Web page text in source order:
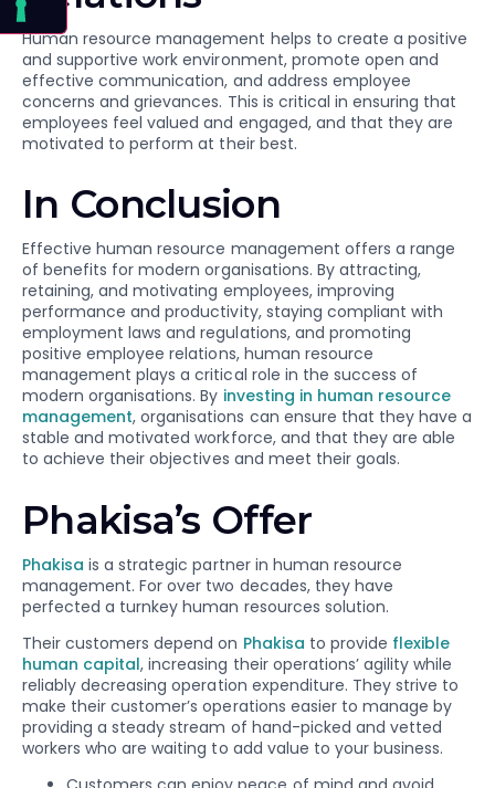
Human resource management helps to create a positive
and supportive work environment, promote open and
effective communication, and address employee
concerns and grievances. This is critical in ensuring that
employees feel valued and engaged, and that they are
motivated to perform at their best.
In Conclusion
Effective human resource management offers a range
of benefits for modern organisations. By attracting,
retaining, and motivating employees, improving
performance and productivity, staying compliant with
employment laws and regulations, and promoting
positive employee relations, human resource
management plays a critical role in the success of
modern organisations. By investing in human resource
management, organisations can ensure that they have a
stable and motivated workforce, and that they are able
to achieve their objectives and meet their goals.
Phakisa’s Offer
Phakisa is a strategic partner in human resource
management. For over two decades, they have
perfected a turnkey human resources solution.
Their customers depend on Phakisa to provide flexible
human capital, increasing their operations’ agility while
reliably decreasing operation expenditure. They strive to
make their customer’s operations easier to manage by
providing a steady stream of hand-picked and vetted
workers who are waiting to add value to your business.